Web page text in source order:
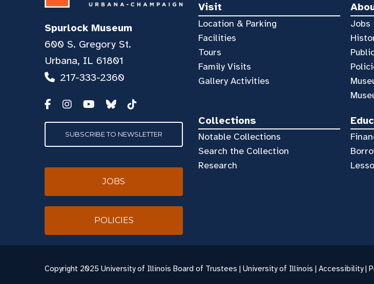
Visit
Location & Parking
Facilities
Tours
Family Visits
Gallery Activities
Jobs
Collections
Notable Collections
Search the Collection
Research
Spurlock Museum
600 S. Gregory St.
Urbana, IL 61801
217-333-2360
SUBSCRIBE TO NEWSLETTER
JOBS
POLICIES
Copyright 2025 University of Illinois Board of Trustees | University of Illinois | Accessibility|